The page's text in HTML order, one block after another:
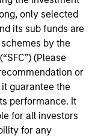
only selected
its sub funds are
by the
(Please
or
guarantee the
performance. It
for all investors
for any
their high returns
The portfolio
light companies
than the
related exclusions
of
tobacco and
long-term portfolio
underpinning to an